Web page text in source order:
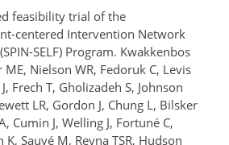
trial of the
centered Intervention Network
SELF) Program. Kwakkenbos
Nielson WR, Fedoruk C, Levis
Frech T, Gholizadeh S, Johnson
LR, Gordon J, Chung L, Bilsker
Cumin J, Welling J, Fortuné C,
K, Sauvé M, Reyna TSR, Hudson